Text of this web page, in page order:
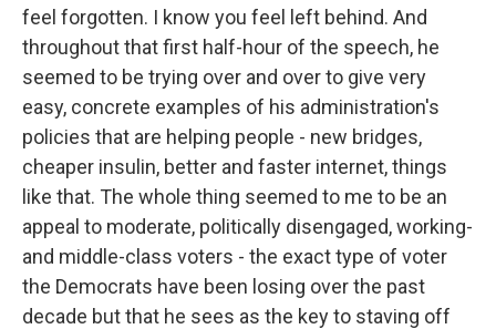
feel forgotten. I know you feel left behind. And
throughout that first half-hour of the speech, he
seemed to be trying over and over to give very
easy, concrete examples of his administration's
policies that are helping people - new bridges,
cheaper insulin, better and faster internet, things
like that. The whole thing seemed to me to be an
appeal to moderate, politically disengaged, working-
and middle-class voters - the exact type of voter
the Democrats have been losing over the past
decade but that he sees as the key to staving off